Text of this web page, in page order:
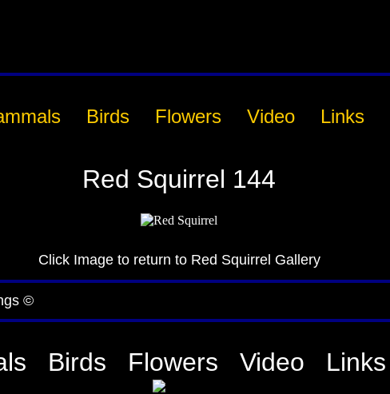
Birds Flowers Video Links
Red Squirrel 144
Click Image to return to Red Squirrel Gallery
©
Birds Flowers Video Links